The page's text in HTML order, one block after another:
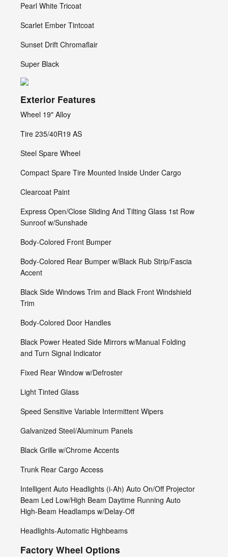
Pearl White Tricoat
Scarlet Ember Tintcoat
Sunset Drift Chromaflair
Super Black
Exterior Features
Wheel 19" Alloy
Tire 235/40R19 AS
Steel Spare Wheel
Compact Spare Tire Mounted Inside Under Cargo
Clearcoat Paint
Express Open/Close Sliding And Tilting Glass 1st Row
Sunroof w/Sunshade
Body-Colored Front Bumper
Body-Colored Rear Bumper w/Black Rub Strip/Fascia
Accent
Black Side Windows Trim and Black Front Windshield
Trim
Body-Colored Door Handles
Black Power Heated Side Mirrors w/Manual Folding
and Turn Signal Indicator
Fixed Rear Window w/Defroster
Light Tinted Glass
Speed Sensitive Variable Intermittent Wipers
Galvanized Steel/Aluminum Panels
Black Grille w/Chrome Accents
Trunk Rear Cargo Access
Intelligent Auto Headlights (i-Ah) Auto On/Off Projector
Beam Led Low/High Beam Daytime Running Auto
High-Beam Headlamps w/Delay-Off
Headlights-Automatic Highbeams
Factory Wheel Options